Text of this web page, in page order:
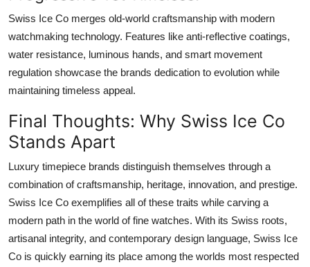
Swiss Ice Co merges old-world craftsmanship with modern
watchmaking technology. Features like anti-reflective coatings,
water resistance, luminous hands, and smart movement
regulation showcase the brands dedication to evolution while
maintaining timeless appeal.
Final Thoughts: Why Swiss Ice Co
Stands Apart
Luxury timepiece brands distinguish themselves through a
combination of craftsmanship, heritage, innovation, and prestige.
Swiss Ice Co exemplifies all of these traits while carving a
modern path in the world of fine watches. With its Swiss roots,
artisanal integrity, and contemporary design language, Swiss Ice
Co is quickly earning its place among the worlds most respected